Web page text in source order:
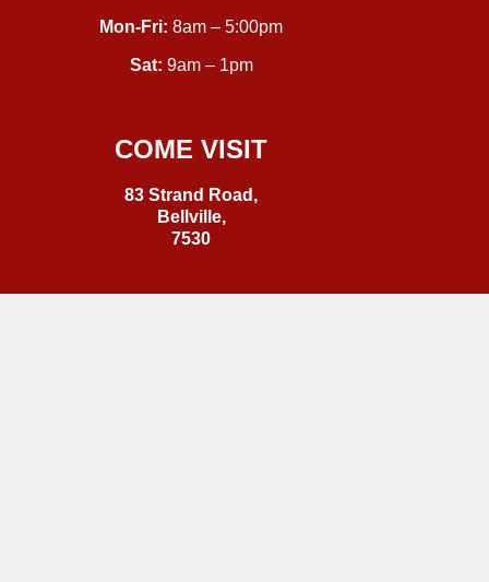
Mon-Fri: 8am – 5:00pm
Sat: 9am – 1pm
COME VISIT
83 Strand Road,
Bellville,
7530